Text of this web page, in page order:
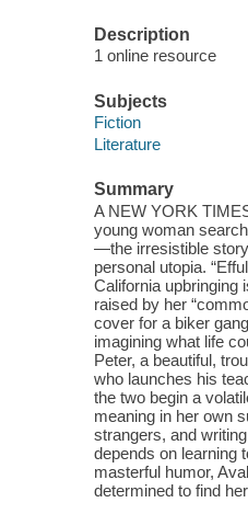
Description
1 online resource
Subjects
Fiction
Literature
Summary
A NEW YORK
young woman
—the irresistible story
personal utopia.
California upbringing
raised by her
cover for a biker
imagining what life
Peter, a beautiful,
who launches his
the two begin a
meaning in her own
strangers, and
depends on learning
masterful humor,
determined to find